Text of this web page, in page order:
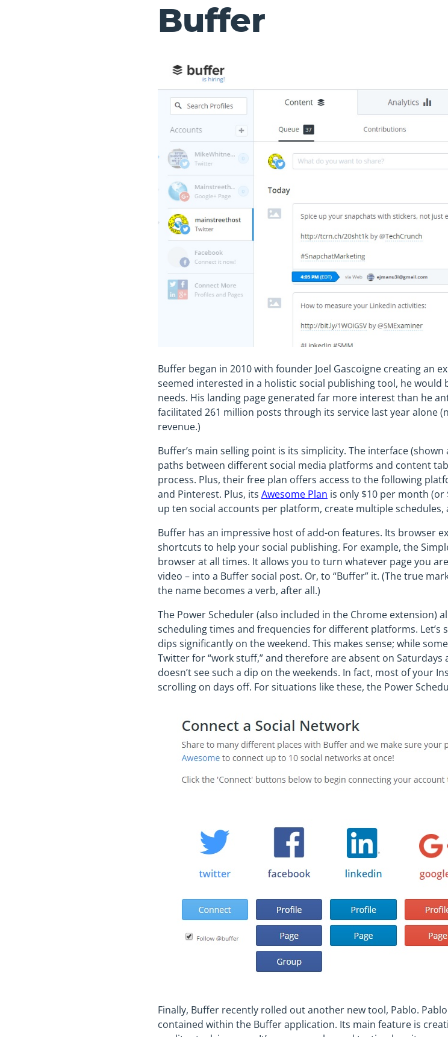
Buffer
Buffer began in 2010 with founder Joel Gascoigne creating an
seemed interested in a holistic social publishing tool, he
needs. His landing page generated far more interest than he
facilitated 261 million posts through its service last year alone
revenue.)
Buffer’s main selling point is its simplicity. The interface
paths between different social media platforms and content
process. Plus, their free plan offers access to the following
and Pinterest. Plus, its Awesome Plan is only $10 per month (or
up ten social accounts per platform, create multiple schedules,
Buffer has an impressive host of add-on features. Its browser
shortcuts to help your social publishing. For example, the
browser at all times. It allows you to turn whatever page you
video – into a Buffer social post. Or, to “Buffer” it. (The true
the name becomes a verb, after all.)
The Power Scheduler (also included in the Chrome extension)
scheduling times and frequencies for different platforms. Let’s
dips significantly on the weekend. This makes sense; while
Twitter for “work stuff,” and therefore are absent on
doesn’t see such a dip on the weekends. In fact, most of your
scrolling on days off. For situations like these, the Power
Finally, Buffer recently rolled out another new tool, Pablo.
contained within the Buffer application. Its main feature is